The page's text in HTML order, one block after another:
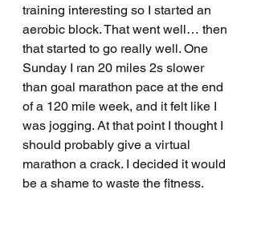
training interesting so I started an
aerobic block. That went well… then
that started to go really well. One
Sunday I ran 20 miles 2s slower
than goal marathon pace at the end
of a 120 mile week, and it felt like I
was jogging. At that point I thought I
should probably give a virtual
marathon a crack. I decided it would
be a shame to waste the fitness.